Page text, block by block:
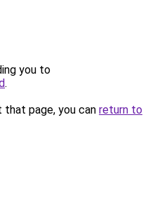
you to
.
page, you can return to